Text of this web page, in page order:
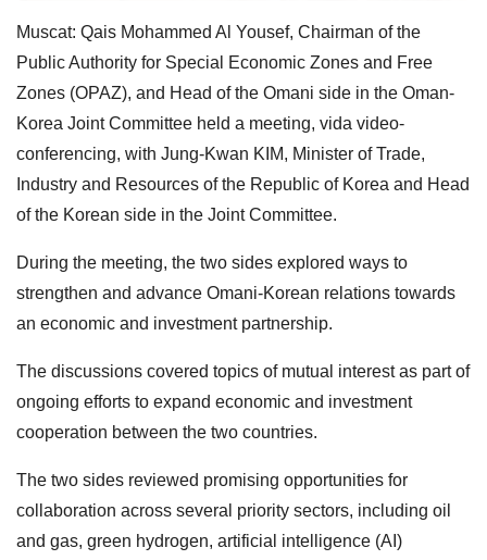
Muscat: Qais Mohammed Al Yousef, Chairman of the
Public Authority for Special Economic Zones and Free
Zones (OPAZ), and Head of the Omani side in the Oman-
Korea Joint Committee held a meeting, vida video-
conferencing, with Jung-Kwan KIM, Minister of Trade,
Industry and Resources of the Republic of Korea and Head
of the Korean side in the Joint Committee.
During the meeting, the two sides explored ways to
strengthen and advance Omani-Korean relations towards
an economic and investment partnership.
The discussions covered topics of mutual interest as part of
ongoing efforts to expand economic and investment
cooperation between the two countries.
The two sides reviewed promising opportunities for
collaboration across several priority sectors, including oil
and gas, green hydrogen, artificial intelligence (AI)